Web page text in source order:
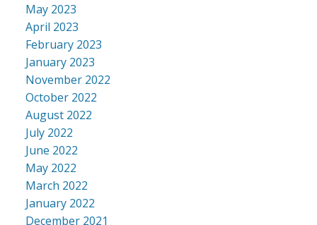
May 2023
April 2023
February 2023
January 2023
November 2022
October 2022
August 2022
July 2022
June 2022
May 2022
March 2022
January 2022
December 2021